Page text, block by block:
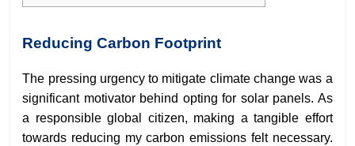
Reducing Carbon Footprint
The pressing urgency to mitigate climate change was a
significant motivator behind opting for solar panels. As
a responsible global citizen, making a tangible effort
towards reducing my carbon emissions felt necessary.